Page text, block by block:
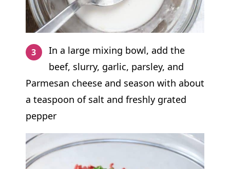
In a large mixing bowl, add the
beef, slurry, garlic, parsley, and
Parmesan cheese and season with about
a teaspoon of salt and freshly grated
pepper